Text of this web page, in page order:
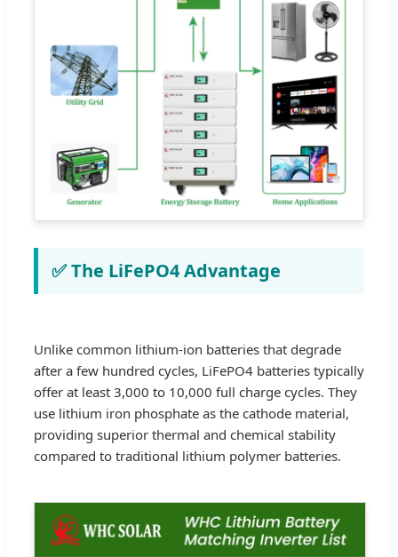
✅ The LiFePO4 Advantage
Unlike common lithium-ion batteries that degrade
after a few hundred cycles, LiFePO4 batteries typically
offer at least 3,000 to 10,000 full charge cycles. They
use lithium iron phosphate as the cathode material,
providing superior thermal and chemical stability
compared to traditional lithium polymer batteries.